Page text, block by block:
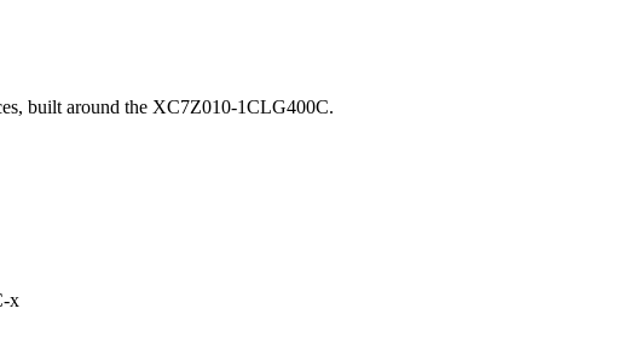
built around the XC7Z010-1CLG400C.
x